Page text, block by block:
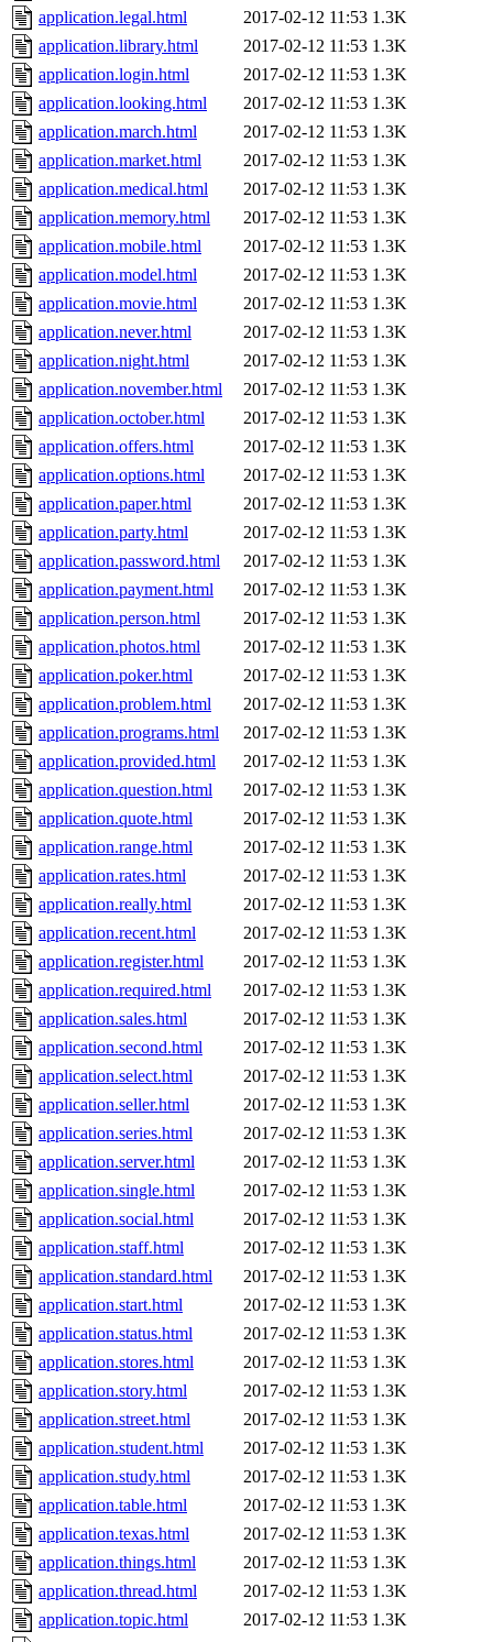
application.legal.html
2017-02-12 11:53 1.3K
application.library.html
2017-02-12 11:53 1.3K
application.login.html
2017-02-12 11:53 1.3K
application.looking.html
2017-02-12 11:53 1.3K
application.march.html
2017-02-12 11:53 1.3K
application.market.html
2017-02-12 11:53 1.3K
application.medical.html
2017-02-12 11:53 1.3K
application.memory.html
2017-02-12 11:53 1.3K
application.mobile.html
2017-02-12 11:53 1.3K
application.model.html
2017-02-12 11:53 1.3K
application.movie.html
2017-02-12 11:53 1.3K
application.never.html
2017-02-12 11:53 1.3K
application.night.html
2017-02-12 11:53 1.3K
application.november.html
2017-02-12 11:53 1.3K
application.october.html
2017-02-12 11:53 1.3K
application.offers.html
2017-02-12 11:53 1.3K
application.options.html
2017-02-12 11:53 1.3K
application.paper.html
2017-02-12 11:53 1.3K
application.party.html
2017-02-12 11:53 1.3K
application.password.html
2017-02-12 11:53 1.3K
application.payment.html
2017-02-12 11:53 1.3K
application.person.html
2017-02-12 11:53 1.3K
application.photos.html
2017-02-12 11:53 1.3K
application.poker.html
2017-02-12 11:53 1.3K
application.problem.html
2017-02-12 11:53 1.3K
application.programs.html
2017-02-12 11:53 1.3K
application.provided.html
2017-02-12 11:53 1.3K
application.question.html
2017-02-12 11:53 1.3K
application.quote.html
2017-02-12 11:53 1.3K
application.range.html
2017-02-12 11:53 1.3K
application.rates.html
2017-02-12 11:53 1.3K
application.really.html
2017-02-12 11:53 1.3K
application.recent.html
2017-02-12 11:53 1.3K
application.register.html
2017-02-12 11:53 1.3K
application.required.html
2017-02-12 11:53 1.3K
application.sales.html
2017-02-12 11:53 1.3K
application.second.html
2017-02-12 11:53 1.3K
application.select.html
2017-02-12 11:53 1.3K
application.seller.html
2017-02-12 11:53 1.3K
application.series.html
2017-02-12 11:53 1.3K
application.server.html
2017-02-12 11:53 1.3K
application.single.html
2017-02-12 11:53 1.3K
application.social.html
2017-02-12 11:53 1.3K
application.staff.html
2017-02-12 11:53 1.3K
application.standard.html
2017-02-12 11:53 1.3K
application.start.html
2017-02-12 11:53 1.3K
application.status.html
2017-02-12 11:53 1.3K
application.stores.html
2017-02-12 11:53 1.3K
application.story.html
2017-02-12 11:53 1.3K
application.street.html
2017-02-12 11:53 1.3K
application.student.html
2017-02-12 11:53 1.3K
application.study.html
2017-02-12 11:53 1.3K
application.table.html
2017-02-12 11:53 1.3K
application.texas.html
2017-02-12 11:53 1.3K
application.things.html
2017-02-12 11:53 1.3K
application.thread.html
2017-02-12 11:53 1.3K
application.topic.html
2017-02-12 11:53 1.3K